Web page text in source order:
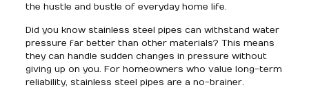
the hustle and bustle of everyday home life.
Did you know stainless steel pipes can withstand water
pressure far better than other materials? This means
they can handle sudden changes in pressure without
giving up on you. For homeowners who value long-term
reliability, stainless steel pipes are a no-brainer.